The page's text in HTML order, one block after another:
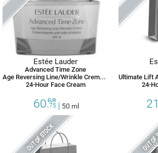
Estée Lauder
Advanced Time Zone
Age Reversing Line/Wrinkle Creme Oil-Free SPF 15
24-Hour Face Cream
60.75
EUR
50 ml
24-
OUT OF STOCK OUT